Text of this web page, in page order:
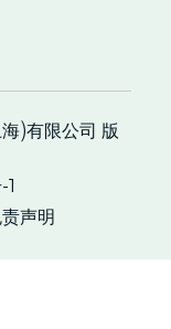
)有限公司 版
声明